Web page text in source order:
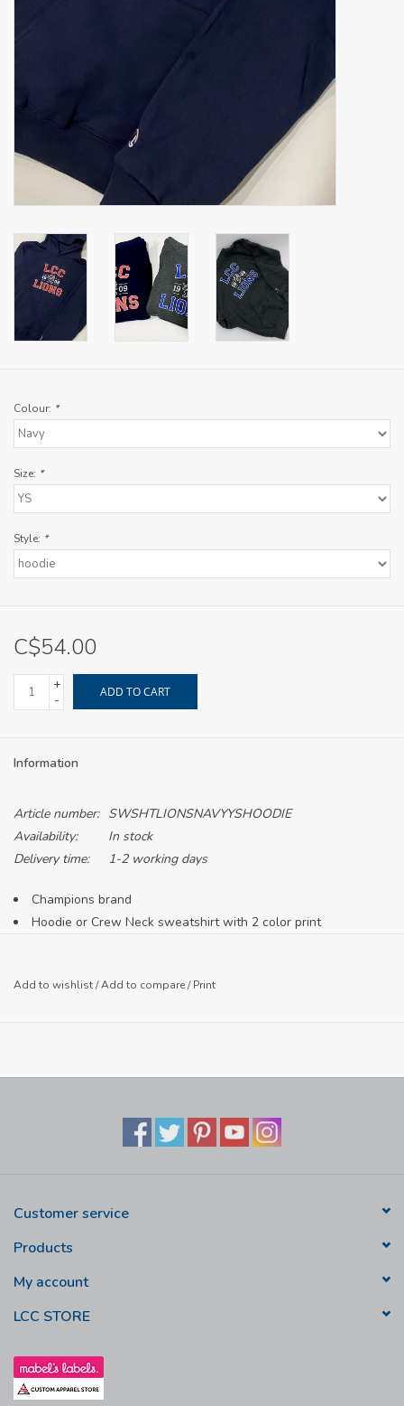
Colour: *
Size: *
Style: *
C$54.00
+
-
ADD TO CART
Information
Article number: SWSHTLIONSNAVYYSHOODIE
Availability:
In stock
Delivery time:
1-2 working days
Champions brand
Hoodie or Crew Neck sweatshirt with 2 color print
Add to wishlist/Add to compare/Print
Customer service
Products
My account
LCC STORE